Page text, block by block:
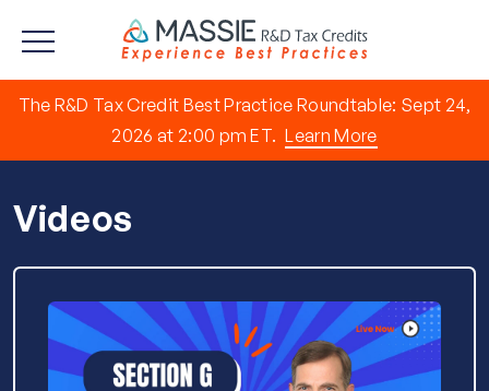
The R&D Tax Credit Best Practice Roundtable: Sept 24,
2026 at 2:00 pm ET. Learn More
Videos